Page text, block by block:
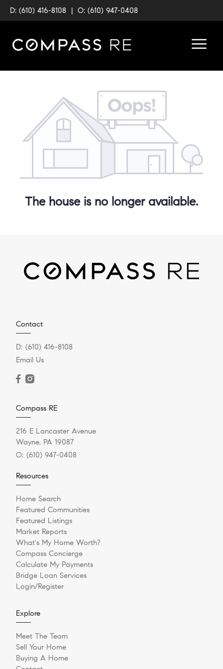
D: (610) 416-8108 | O: (610) 947-0408
The house is no longer available.
Contact
D: (610) 416-8108
Email Us
Compass RE
216 E Lancaster Avenue
Wayne, PA 19087
O: (610) 947-0408
Resources
Home Search
Featured Communities
Featured Listings
Market Reports
What's My Home Worth?
Compass Concierge
Calculate My Payments
Bridge Loan Services
Login/Register
Explore
Meet The Team
Sell Your Home
Buying A Home